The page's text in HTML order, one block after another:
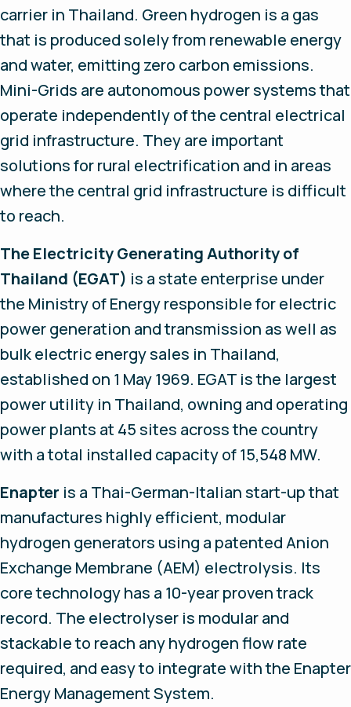
carrier in Thailand. Green hydrogen is a gas
that is produced solely from renewable energy
and water, emitting zero carbon emissions.
Mini-Grids are autonomous power systems that
operate independently of the central electrical
grid infrastructure. They are important
solutions for rural electrification and in areas
where the central grid infrastructure is difficult
to reach.
The Electricity Generating Authority of
Thailand (EGAT) is a state enterprise under
the Ministry of Energy responsible for electric
power generation and transmission as well as
bulk electric energy sales in Thailand,
established on 1 May 1969. EGAT is the largest
power utility in Thailand, owning and operating
power plants at 45 sites across the country
with a total installed capacity of 15,548 MW.
Enapter is a Thai-German-Italian start-up that
manufactures highly efficient, modular
hydrogen generators using a patented Anion
Exchange Membrane (AEM) electrolysis. Its
core technology has a 10-year proven track
record. The electrolyser is modular and
stackable to reach any hydrogen flow rate
required, and easy to integrate with the Enapter
Energy Management System.